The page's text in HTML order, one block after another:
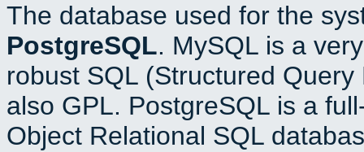
The database used for the
PostgreSQL. MySQL is a
robust SQL (Structured
also GPL. PostgreSQL is a
Object Relational SQL